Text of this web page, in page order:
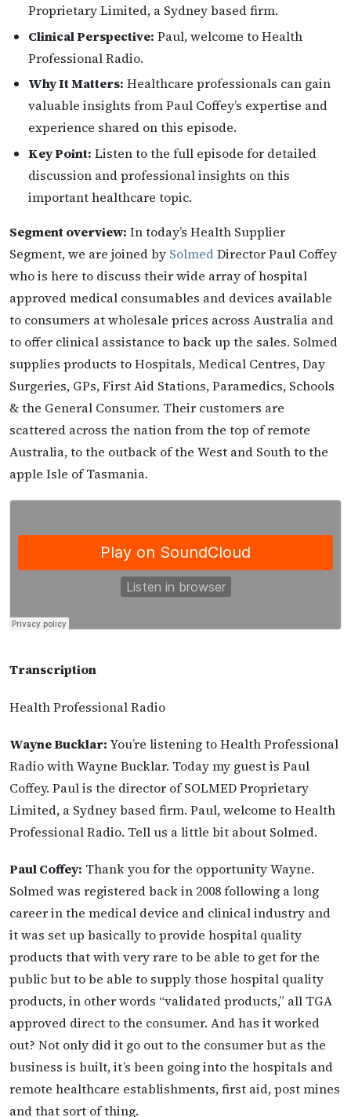
Proprietary Limited, a Sydney based firm.
Clinical Perspective: Paul, welcome to Health
Professional Radio.
Why It Matters: Healthcare professionals can gain
valuable insights from Paul Coffey’s expertise and
experience shared on this episode.
Key Point: Listen to the full episode for detailed
discussion and professional insights on this
important healthcare topic.
Segment overview: In today’s Health Supplier
Segment, we are joined by SolmedDirector Paul Coffey
who is here to discuss their wide array of hospital
approved medical consumables and devices available
to consumers at wholesale prices across Australia and
to offer clinical assistance to back up the sales. Solmed
supplies products to Hospitals, Medical Centres, Day
Surgeries, GPs, First Aid Stations, Paramedics, Schools
& the General Consumer. Their customers are
scattered across the nation from the top of remote
Australia, to the outback of the West and South to the
apple Isle of Tasmania.
Transcription
Health Professional Radio
Wayne Bucklar: You’re listening to Health Professional
Radio with Wayne Bucklar. Today my guest is Paul
Coffey. Paul is the director of SOLMED Proprietary
Limited, a Sydney based firm. Paul, welcome to Health
Professional Radio. Tell us a little bit about Solmed.
Paul Coffey: Thank you for the opportunity Wayne.
Solmed was registered back in 2008 following a long
career in the medical device and clinical industry and
it was set up basically to provide hospital quality
products that with very rare to be able to get for the
public but to be able to supply those hospital quality
products, in other words “validated products,” all TGA
approved direct to the consumer. And has it worked
out? Not only did it go out to the consumer but as the
business is built, it’s been going into the hospitals and
remote healthcare establishments, first aid, post mines
and that sort of thing.